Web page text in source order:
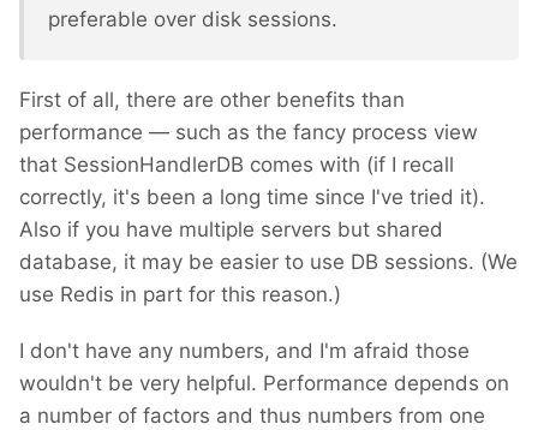
preferable over disk sessions.
First of all, there are other benefits than
performance — such as the fancy process view
that SessionHandlerDB comes with (if I recall
correctly, it's been a long time since I've tried it).
Also if you have multiple servers but shared
database, it may be easier to use DB sessions. (We
use Redis in part for this reason.)
I don't have any numbers, and I'm afraid those
wouldn't be very helpful. Performance depends on
a number of factors and thus numbers from one